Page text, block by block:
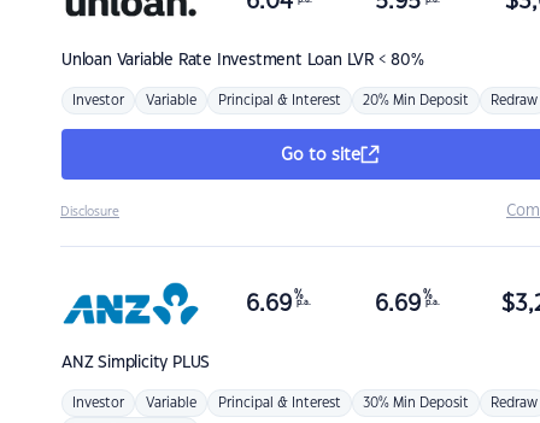
Unloan Variable Rate Investment Loan LVR < 80%
Investor Variable Principal & Interest 20% Min Deposit Redraw
Go to site
Disclosure
ANZSimplicity PLUS
6.69 %
p.a. 6.69 %
p.a. $
Investor Variable Principal & Interest 30% Min Deposit Redraw